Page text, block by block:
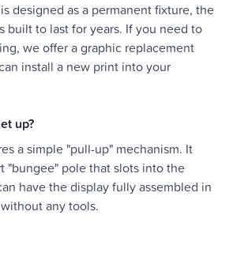
designed as a permanent fixture, the
built to last for years. If you need to
we offer a graphic replacement
install a new print into your
up?
a simple "pull-up" mechanism. It
"bungee" pole that slots into the
have the display fully assembled in
any tools.